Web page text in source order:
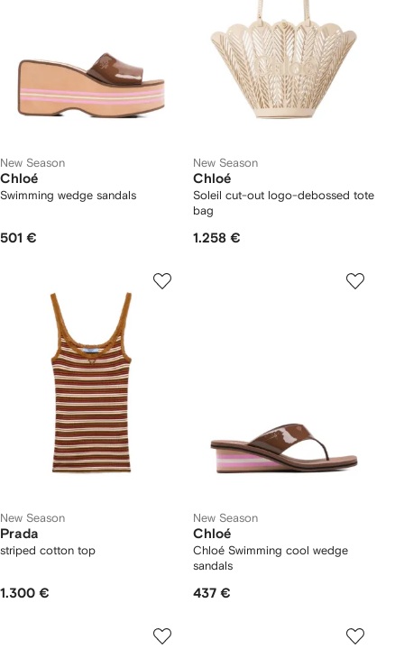
New Season
Chloé
Swimming wedge sandals
501 €
New Season
Chloé
Soleil cut-out logo-debossed tote
bag
1.258 €
New Season
Prada
striped cotton top
1.300 €
New Season
Chloé
Chloé Swimming cool wedge
sandals
437 €